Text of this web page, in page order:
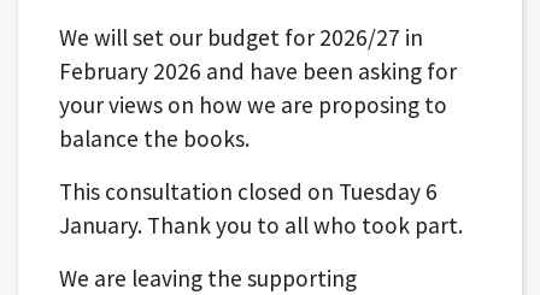
We will set our budget for 2026/27 in
February 2026 and have been asking for
your views on how we are proposing to
balance the books.
This consultation closed on Tuesday 6
January. Thank you to all who took part.
We are leaving the supporting